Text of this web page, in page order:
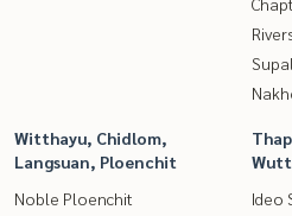
Witthayu, Chidlom,
Langsuan, Ploenchit
Noble Ploenchit
Ideo